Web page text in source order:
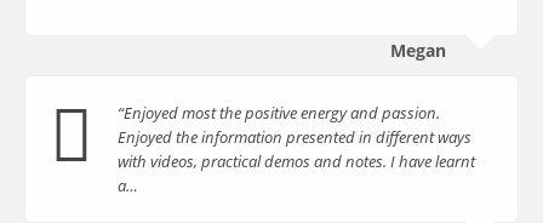
Megan
“Enjoyed most the positive energy and passion.
Enjoyed the information presented in different ways
with videos, practical demos and notes. I have learnt
a…